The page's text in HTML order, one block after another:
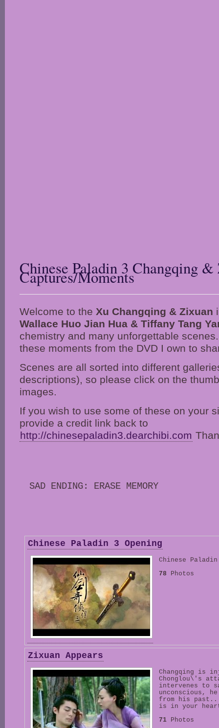
Chinese Paladin 3 Changqing
Captures/Moments
Welcome to the Xu Changqing & Zixuan
Wallace Huo Jian Hua & Tiffany Tang
chemistry and many unforgettable
these moments from the DVD I own to
Scenes are all sorted into different
descriptions), so please click on the
images.
If you wish to use some of these on your
provide a credit link back to
http://chinesepaladin3.dearchibi.com
SAD ENDING: ERASE MEMORY
Chinese Paladin 3 Opening
Chinese
78 Photos
Zixuan Appears
Changqing is
Chonglou\'s
intervenes to
unconscious,
from his
is in your
71 Photos